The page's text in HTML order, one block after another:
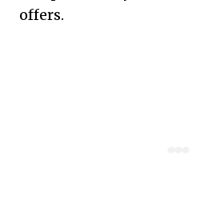
offers.